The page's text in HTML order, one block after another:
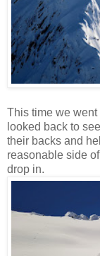
This time we went
looked back to
their backs and
reasonable side
drop in.